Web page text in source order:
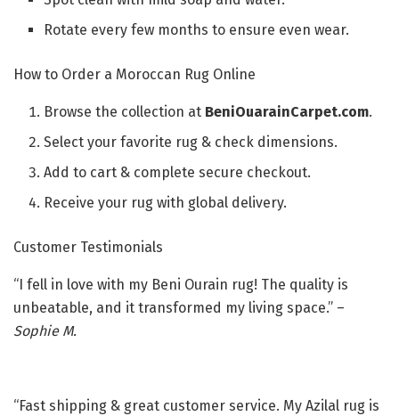
Rotate every few months to ensure even wear.
How to Order a Moroccan Rug Online
Browse the collection at BeniOuarainCarpet.com.
Select your favorite rug & check dimensions.
Add to cart & complete secure checkout.
Receive your rug with global delivery.
Customer Testimonials
“I fell in love with my Beni Ourain rug! The quality is
unbeatable, and it transformed my living space.” –
Sophie M.
“Fast shipping & great customer service. My Azilal rug is